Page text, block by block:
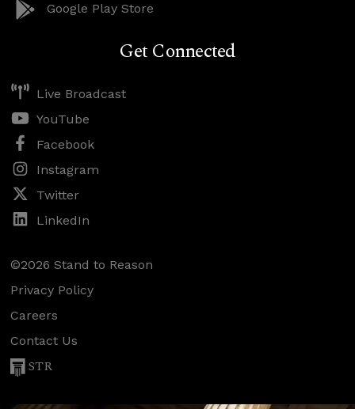
Google Play Store
Get Connected
Live Broadcast
YouTube
Facebook
Instagram
Twitter
LinkedIn
©2026 Stand to Reason
Privacy Policy
Careers
Contact Us
STR